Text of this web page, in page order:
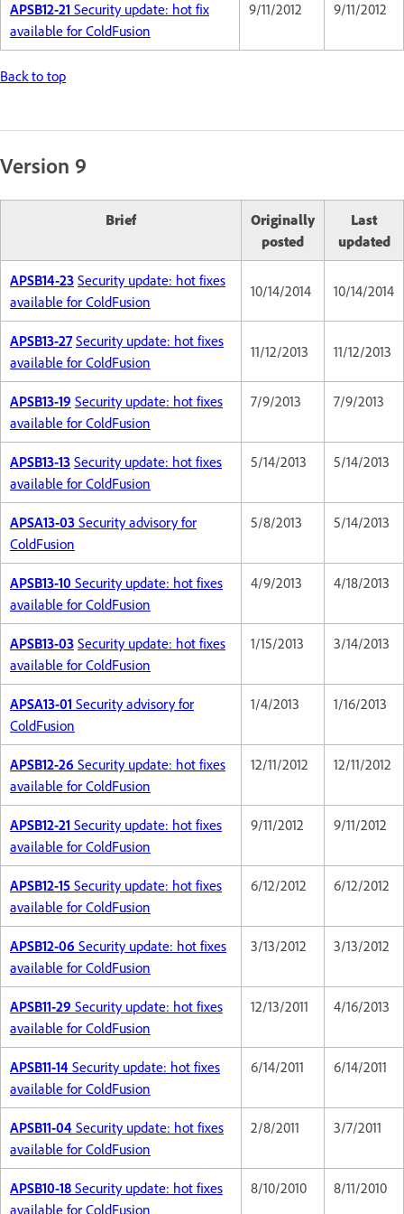
APSB12-21 Security update: hot fix
available for ColdFusion
9/11/2012 9/11/2012
Back to top
Version 9
Brief
Originally
posted
Last
updated
APSB14-23 Security update: hot fixes
available for ColdFusion
10/14/2014 10/14/2014
APSB13-27 Security update: hot fixes
available for ColdFusion
11/12/2013 11/12/2013
APSB13-19 Security update: hot fixes
available for ColdFusion
7/9/2013 7/9/2013
APSB13-13 Security update: hot fixes
available for ColdFusion
5/14/2013 5/14/2013
APSA13-03 Security advisory for
ColdFusion
5/8/2013 5/14/2013
APSB13-10 Security update: hot fixes
available for ColdFusion
4/9/2013 4/18/2013
APSB13-03 Security update: hot fixes
available for ColdFusion
1/15/2013 3/14/2013
APSA13-01 Security advisory for
ColdFusion
1/4/2013 1/16/2013
APSB12-26 Security update: hot fixes
available for ColdFusion
12/11/2012 12/11/2012
APSB12-21 Security update: hot fixes
available for ColdFusion
9/11/2012 9/11/2012
APSB12-15 Security update: hot fixes
available for ColdFusion
6/12/2012 6/12/2012
APSB12-06 Security update: hot fixes
available for ColdFusion
3/13/2012 3/13/2012
APSB11-29 Security update: hot fixes
available for ColdFusion
12/13/2011 4/16/2013
APSB11-14 Security update: hot fixes
available for ColdFusion
6/14/2011 6/14/2011
APSB11-04 Security update: hot fixes
available for ColdFusion
2/8/2011 3/7/2011
APSB10-18 Security update: hot fixes
available for ColdFusion
8/10/2010 8/11/2010